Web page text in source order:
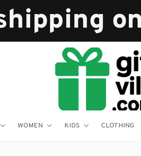
WOMEN KIDS CLOTHING